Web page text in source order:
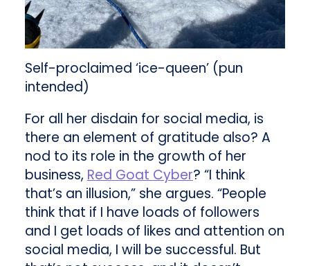
Self-proclaimed ‘ice-queen’ (pun
intended)
For all her disdain for social media, is
there an element of gratitude also? A
nod to its role in the growth of her
business, Red Goat Cyber? “I think
that’s an illusion,” she argues. “People
think that if I have loads of followers
and I get loads of likes and attention on
social media, I will be successful. But